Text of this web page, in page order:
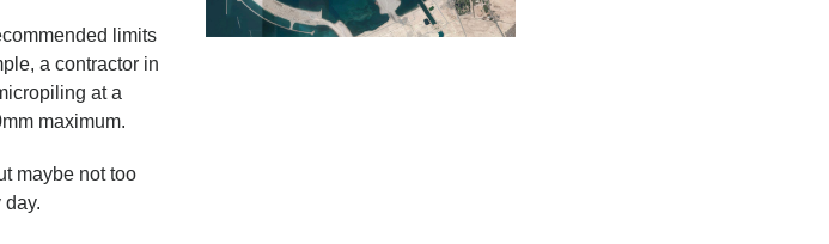
limits
a contractor in
at a
maximum.
maybe not too
day.